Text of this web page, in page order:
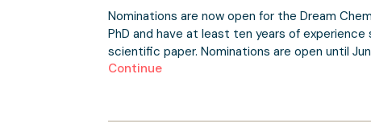
Nominations are now open for the Dream
PhD and have at least ten years of
scientific paper. Nominations are open until
Continue